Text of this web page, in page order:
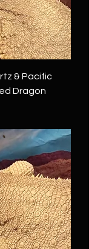
& Pacific
Dragon